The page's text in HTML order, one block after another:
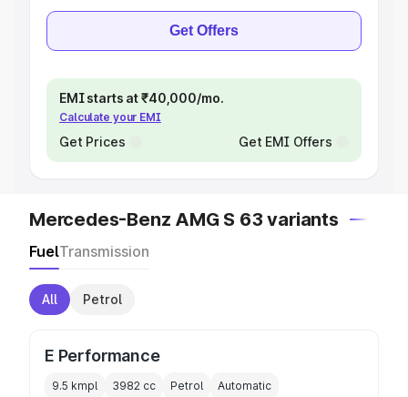
Get Offers
EMI starts at ₹40,000/mo.
Calculate your EMI
Get Prices Get EMI Offers
Mercedes-Benz AMG S 63 variants
FuelTransmission
All Petrol
E Performance
9.5 kmpl 3982 cc Petrol Automatic